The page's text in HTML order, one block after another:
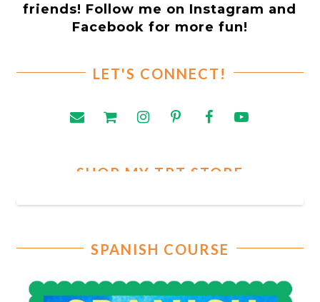
friends! Follow me on Instagram and
Facebook for more fun!
LET'S CONNECT!
SHOP MY TPT STORE
SPANISH COURSE